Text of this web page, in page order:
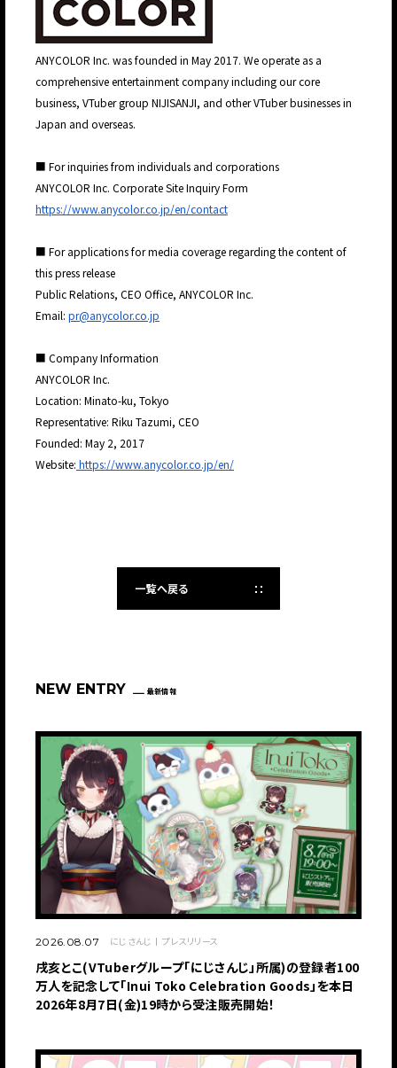
ANYCOLOR Inc. was founded in May 2017. We operate as a
comprehensive entertainment company including our core
business, VTuber group NIJISANJI, and other VTuber businesses in
Japan and overseas.
■ For inquiries from individuals and corporations
ANYCOLOR Inc. Corporate Site Inquiry Form
https://www.anycolor.co.jp/en/contact
■ For applications for media coverage regarding the content of
this press release
Public Relations, CEO Office, ANYCOLOR Inc.
Email: pr@anycolor.co.jp
■ Company Information
ANYCOLOR Inc.
Location: Minato-ku, Tokyo
Representative: Riku Tazumi, CEO
Founded: May 2, 2017
Website: https://www.anycolor.co.jp/en/
一覧へ戻る
NEW ENTRY 最新情報
2026.08.07 にじさんじ プレスリリース
戌亥とこ(VTuberグループ「にじさんじ」所属)の登録者100
万人を記念して「Inui Toko Celebration Goods」を本日
2026年8月7日(金)19時から受注販売開始！